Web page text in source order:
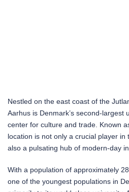
Nestled on the east coast of the
Aarhus is Denmark’s second-largest
center for culture and trade. Known
location is not only a crucial player in
also a pulsating hub of modern-day
With a population of approximately
one of the youngest populations in